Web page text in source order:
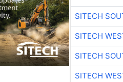
SITECH
SITECH
SITECH
SITECH